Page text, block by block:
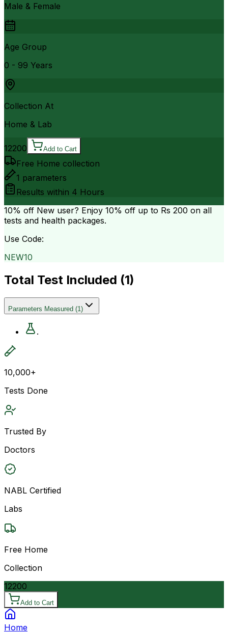
Male & Female
Age Group
0 - 99 Years
Collection At
Home & Lab
12200 Add to Cart
Free Home collection
1 parameters
Results within 4 Hours
10% off New user? Enjoy 10% off up to Rs 200 on all
tests and health packages.
Use Code:
NEW10
Total Test Included (1)
Parameters Measured (1)
.
10,000+
Tests Done
Trusted By
Doctors
NABL Certified
Labs
Free Home
Collection
12200
Add to Cart
Home